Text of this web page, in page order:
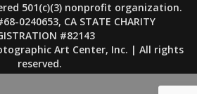
501(c)(3) nonprofit organization.
0240653, CA STATE CHARITY
#82143
Art Center, Inc. | All rights
reserved.